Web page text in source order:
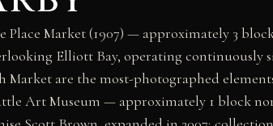
Place Market (1907) — approximately 3
Elliott Bay, operating continuously
Market are the most-photographed
Art Museum — approximately 1 block